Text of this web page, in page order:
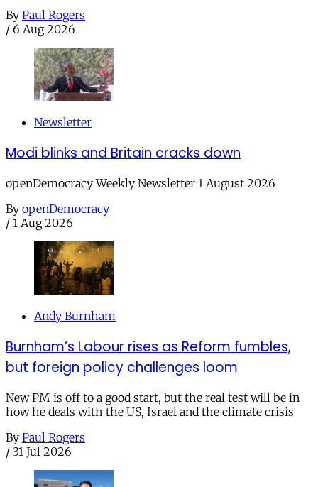
By Paul Rogers
/ 6 Aug 2026
Newsletter
Modi blinks and Britain cracks down
openDemocracy Weekly Newsletter 1 August 2026
By openDemocracy
/ 1 Aug 2026
Andy Burnham
Burnham’s Labour rises as Reform fumbles,
but foreign policy challenges loom
New PM is off to a good start, but the real test will be in
how he deals with the US, Israel and the climate crisis
By Paul Rogers
/ 31 Jul 2026